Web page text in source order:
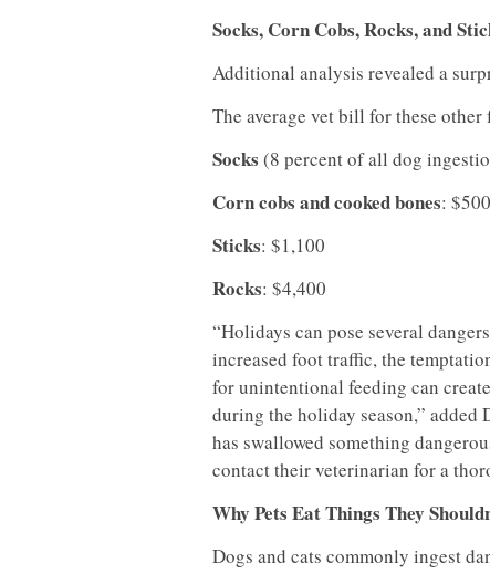
Socks, Corn Cobs, Rocks, and
Additional analysis revealed a
The average vet bill for these
Socks (8 percent of all dog
Corn cobs and cooked bones:
Sticks: $1,100
Rocks: $4,400
“Holidays can pose several
increased foot traffic, the
for unintentional feeding can
during the holiday season,” added
has swallowed something
contact their veterinarian for a
Why Pets Eat Things They
Dogs and cats commonly ingest